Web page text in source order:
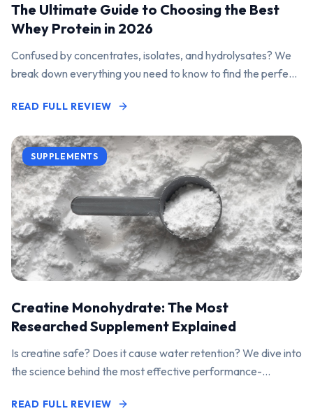
The Ultimate Guide to Choosing the Best
Whey Protein in 2026
Confused by concentrates, isolates, and hydrolysates? We
break down everything you need to know to find the perfect
READ FULL REVIEW
SUPPLEMENTS
Creatine Monohydrate: The Most
Researched Supplement Explained
Is creatine safe? Does it cause water retention? We dive into
the science behind the most effective performance-
READ FULL REVIEW